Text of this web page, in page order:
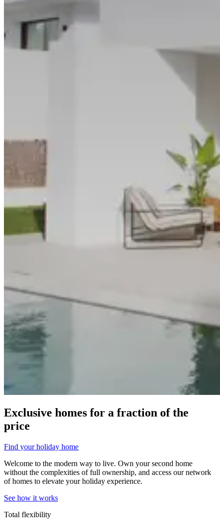
Exclusive homes for a fraction of the
price
Find your holiday home
Welcome to the modern way to live. Own your second home
without the complexities of full ownership, and access our network
of homes to elevate your holiday experience.
See how it works
Total flexibility